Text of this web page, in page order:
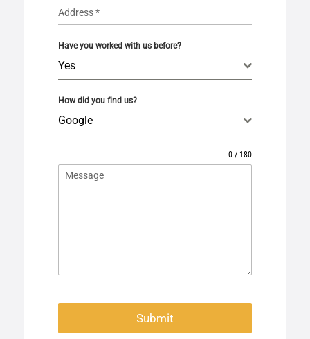
Address*
Have you worked with us before?
Yes
How did you find us?
Google
Message
0 / 180
Submit